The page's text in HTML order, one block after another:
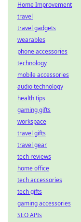
Home Improvement
travel
travel gadgets
wearables
phone accessories
technology
mobile accessories
audio technology
health tips
gaming gifts
workspace
travel gifts
travel gear
tech reviews
home office
tech accessories
tech gifts
gaming accessories
SEO APIs